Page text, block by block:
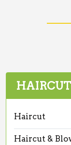
Haircut
Haircut &